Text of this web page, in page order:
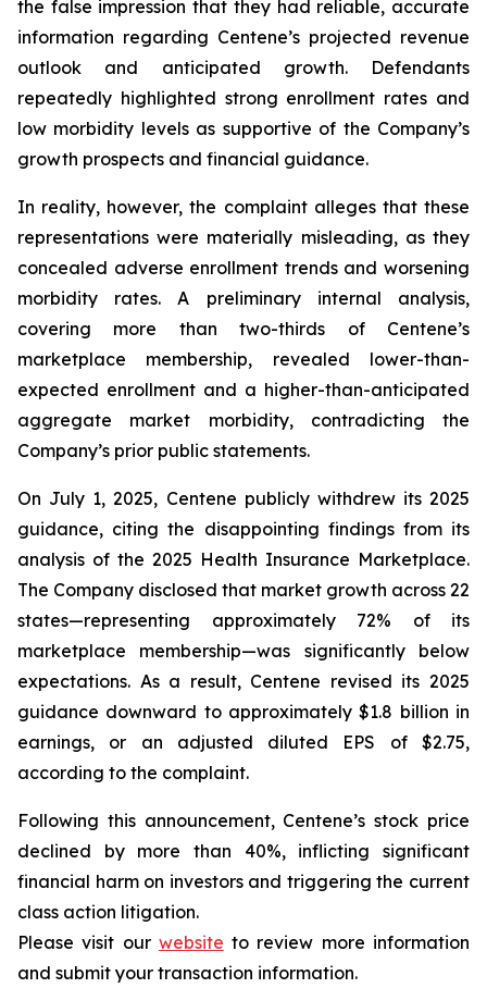
the false impression that they had reliable, accurate
information regarding Centene’s projected revenue
outlook and anticipated growth. Defendants
repeatedly highlighted strong enrollment rates and
low morbidity levels as supportive of the Company’s
growth prospects and financial guidance.
In reality, however, the complaint alleges that these
representations were materially misleading, as they
concealed adverse enrollment trends and worsening
morbidity rates. A preliminary internal analysis,
covering more than two-thirds of Centene’s
marketplace membership, revealed lower-than-
expected enrollment and a higher-than-anticipated
aggregate market morbidity, contradicting the
Company’s prior public statements.
On July 1, 2025, Centene publicly withdrew its 2025
guidance, citing the disappointing findings from its
analysis of the 2025 Health Insurance Marketplace.
The Company disclosed that market growth across 22
states—representing approximately 72% of its
marketplace membership—was significantly below
expectations. As a result, Centene revised its 2025
guidance downward to approximately $1.8 billion in
earnings, or an adjusted diluted EPS of $2.75,
according to the complaint.
Following this announcement, Centene’s stock price
declined by more than 40%, inflicting significant
financial harm on investors and triggering the current
class action litigation.
Please visit our website to review more information
and submit your transaction information.